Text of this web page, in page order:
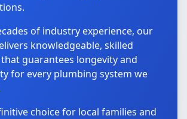
of industry experience, our
knowledgeable, skilled
guarantees longevity and
for every plumbing system we
choice for local families and